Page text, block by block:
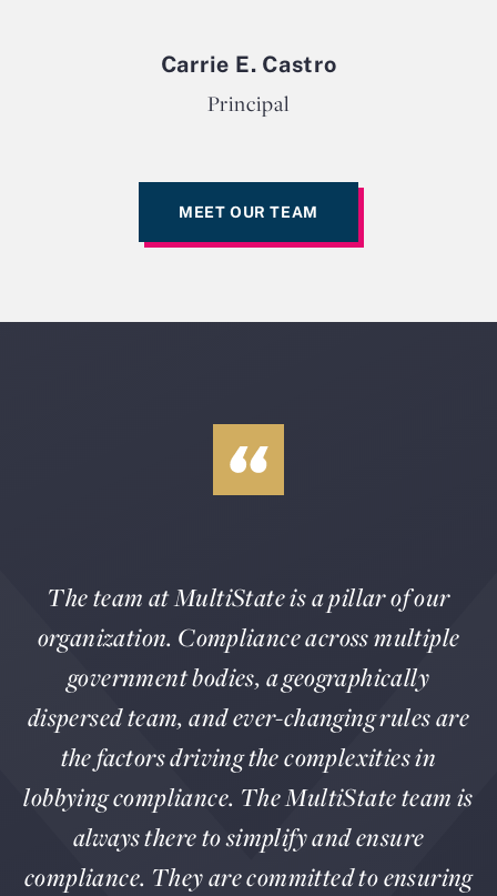
Carrie E. Castro
Principal
MEET OUR TEAM
The team at MultiState is a pillar of our
organization. Compliance across multiple
government bodies, a geographically
dispersed team, and ever-changing rules are
the factors driving the complexities in
lobbying compliance. The MultiState team is
always there to simplify and ensure
compliance. They are committed to ensuring